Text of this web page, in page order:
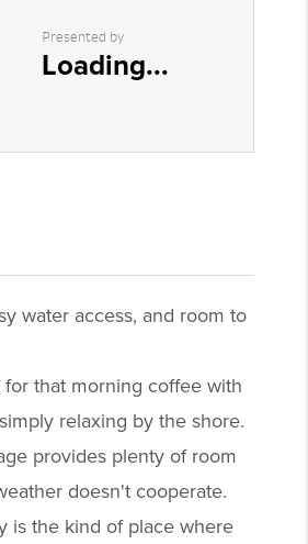
Presented by
Loading...
water access, and room to
that morning coffee with
relaxing by the shore.
provides plenty of room
doesn't cooperate.
is the kind of place where